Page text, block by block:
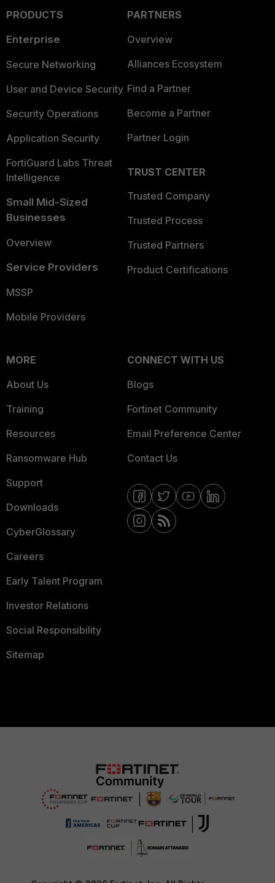
PRODUCTS
Enterprise
Secure Networking
User and Device Security
Security Operations
Application Security
FortiGuard Labs Threat
Intelligence
Small Mid-Sized
Businesses
Overview
Service Providers
MSSP
Mobile Providers
PARTNERS
Overview
Alliances Ecosystem
Find a Partner
Become a Partner
Partner Login
TRUST CENTER
Trusted Company
Trusted Process
Trusted Partners
Product Certifications
MORE
About Us
Training
Resources
Ransomware Hub
Support
Downloads
CyberGlossary
Careers
Early Talent Program
Investor Relations
Social Responsibility
Sitemap
CONNECT WITH US
Blogs
Fortinet Community
Email Preference Center
Contact Us